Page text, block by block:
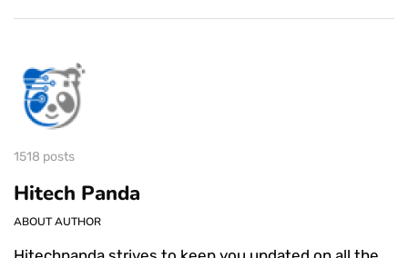
1518 posts
Hitech Panda
ABOUT AUTHOR